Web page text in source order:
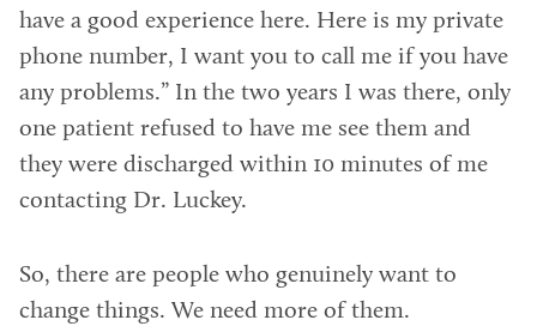
have a good experience here. Here is my private
phone number, I want you to call me if you have
any problems.” In the two years I was there, only
one patient refused to have me see them and
they were discharged within 10 minutes of me
contacting Dr. Luckey.
So, there are people who genuinely want to
change things. We need more of them.